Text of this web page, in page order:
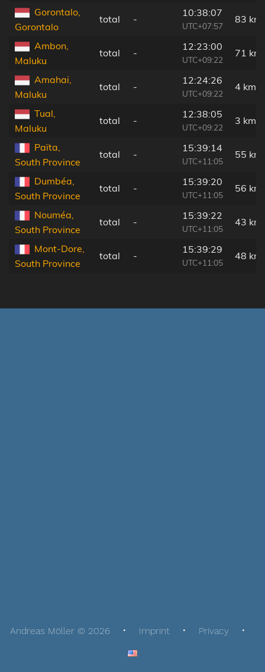
Gorontalo,
Gorontalo
total -
10:38:07
UTC+07:57
83 km
Ambon,
Maluku
total -
12:23:00
UTC+09:22
71 km
Amahai,
Maluku
total -
12:24:26
UTC+09:22
4 km
Tual,
Maluku
total -
12:38:05
UTC+09:22
3 km
Païta,
South Province
total -
15:39:14
UTC+11:05
55 km
Dumbéa,
South Province
total -
15:39:20
UTC+11:05
56 km
Nouméa,
South Province
total -
15:39:22
UTC+11:05
43 km
Mont-Dore,
South Province
total -
15:39:29
UTC+11:05
48 km
Andreas Möller © 2026 Imprint Privacy